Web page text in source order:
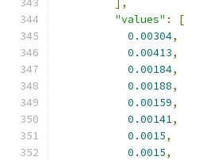
],
"values" :
[
0.00304,
0.00413,
0.00184,
0.00188,
0.00159,
0.00141,
0.0015,
0.0015,